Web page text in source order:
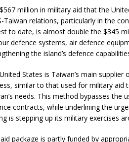
million in military aid that the
Taiwan relations, particularly in the
to date, is almost double the $345
defence systems, air defence
the island’s defence
States is Taiwan’s main
similar to that used for military aid
needs. This method bypasses
contracts, while underlining the
is stepping up its military exercises
package is partly funded by